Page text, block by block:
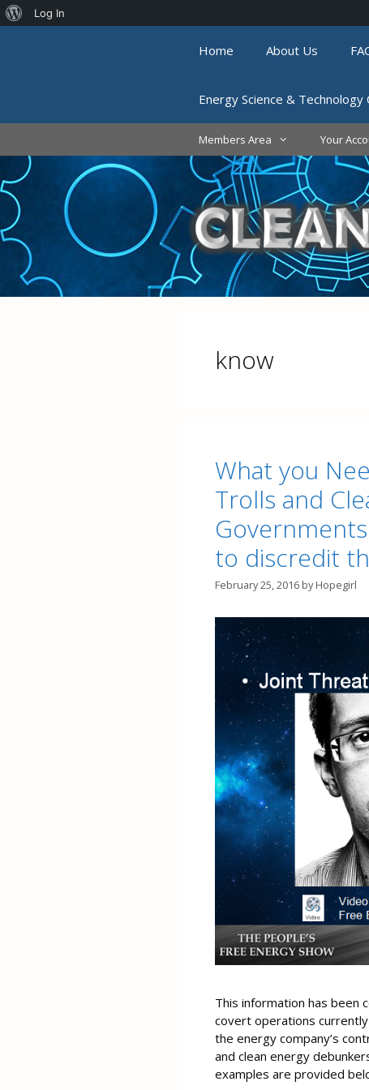
About
Log In
Home About Us
Energy Science & Technology
Members Area Your
know
What you
Trolls and
to discredit
February 25, 2016 byHopegirl
This information has been
covert operations
the energy company’s
and clean energy
examples are provided